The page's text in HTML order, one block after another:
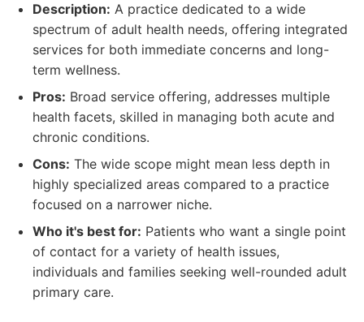
Description: A practice dedicated to a wide
spectrum of adult health needs, offering integrated
services for both immediate concerns and long-
term wellness.
Pros: Broad service offering, addresses multiple
health facets, skilled in managing both acute and
chronic conditions.
Cons: The wide scope might mean less depth in
highly specialized areas compared to a practice
focused on a narrower niche.
Who it's best for: Patients who want a single point
of contact for a variety of health issues,
individuals and families seeking well-rounded adult
primary care.